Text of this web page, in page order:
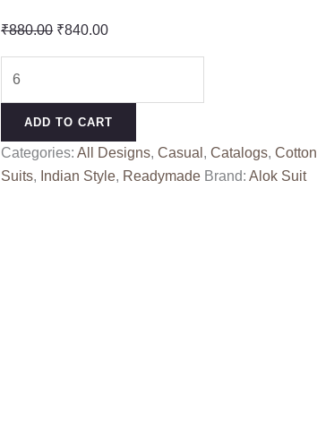
₹880.00 Original
₹880.00.
₹840.00Current
₹840.00.
Dupatta)
quantity
ADD TO CART
Categories:All Designs,Casual ,Catalogs,Cotton
Suits, Indian Style, Readymade Brand:Alok Suit